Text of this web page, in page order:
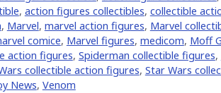
, action figures collectibles, collectible
, ‎Marvel‬, marvel action figures, Marvel
comice, Marvel figures, medicom, Moff
action figures, Spiderman collectible figures,
collectible action figures, Star Wars
News, Venom